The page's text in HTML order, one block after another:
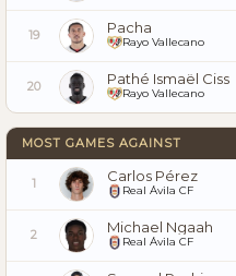
19 Pacha
Rayo Vallecano
20 Pathé Ismaël Ciss
Rayo Vallecano
MOST GAMES AGAINST
1 Carlos Pérez
Real Ávila CF
2 Michael Ngaah
Real Ávila CF